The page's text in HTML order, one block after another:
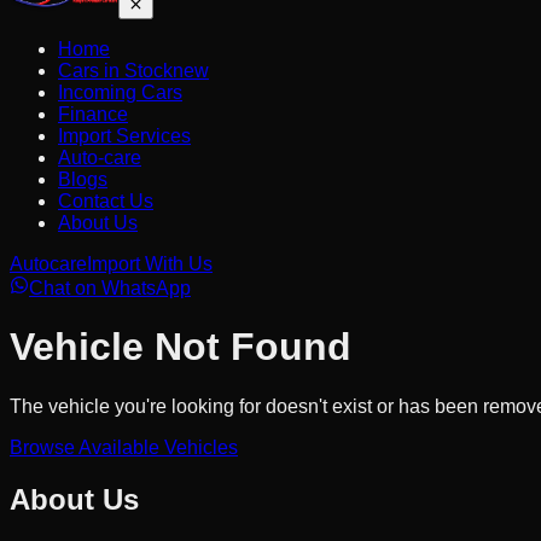
Home
Cars in Stocknew
Incoming Cars
Finance
Import Services
Auto-care
Blogs
Contact Us
About Us
Autocare Import With Us
Chat on WhatsApp
Vehicle Not Found
The vehicle you're looking for doesn't exist or has been
Browse Available Vehicles
About Us